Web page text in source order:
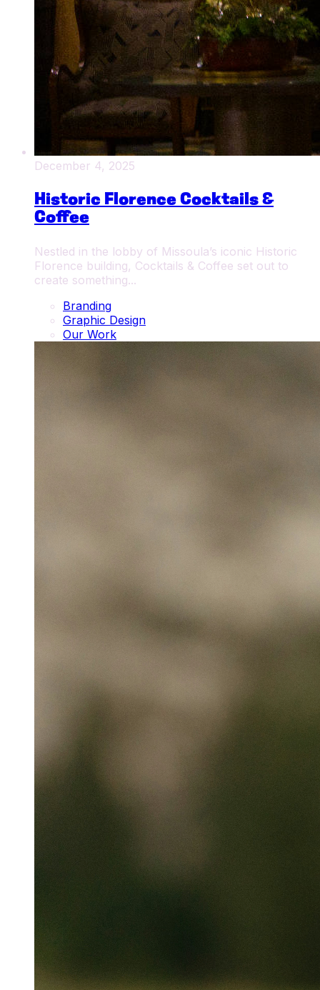
December 4, 2025
Historic Florence Cocktails &
Coffee
Nestled in the lobby of Missoula’s iconic Historic
Florence building, Cocktails & Coffee set out to
create something...
Branding
Graphic Design
Our Work